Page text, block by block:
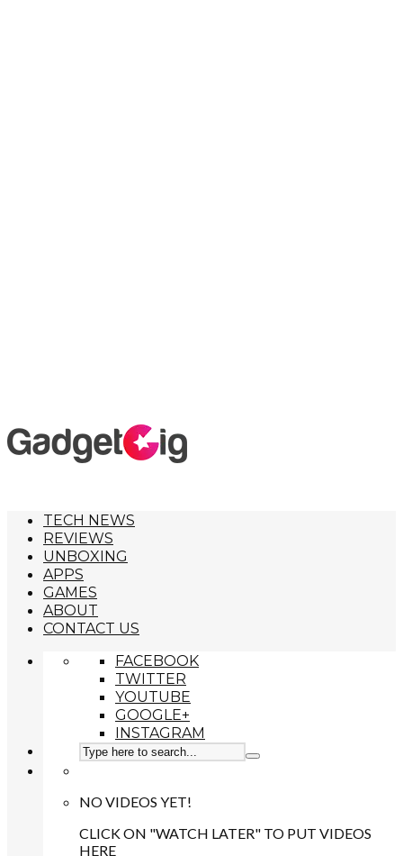
TECH NEWS
REVIEWS
UNBOXING
APPS
GAMES
ABOUT
CONTACT US
FACEBOOK
TWITTER
YOUTUBE
GOOGLE+
INSTAGRAM
NO VIDEOS YET!
CLICK ON "WATCH LATER" TO PUT VIDEOS
HERE